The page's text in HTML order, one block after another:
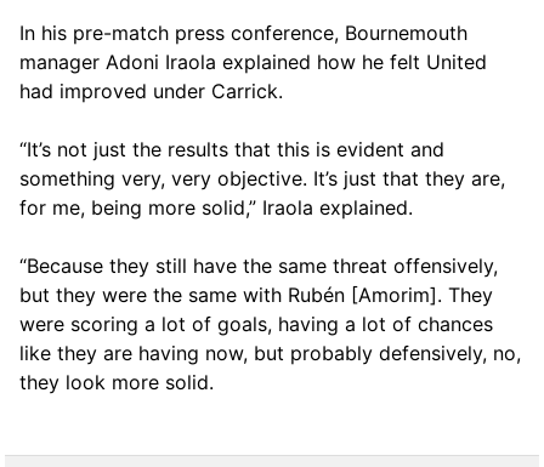
In his pre-match press conference, Bournemouth
manager Adoni Iraola explained how he felt United
had improved under Carrick.
“It’s not just the results that this is evident and
something very, very objective. It’s just that they are,
for me, being more solid,” Iraola explained.
“Because they still have the same threat offensively,
but they were the same with Rubén [Amorim]. They
were scoring a lot of goals, having a lot of chances
like they are having now, but probably defensively, no,
they look more solid.